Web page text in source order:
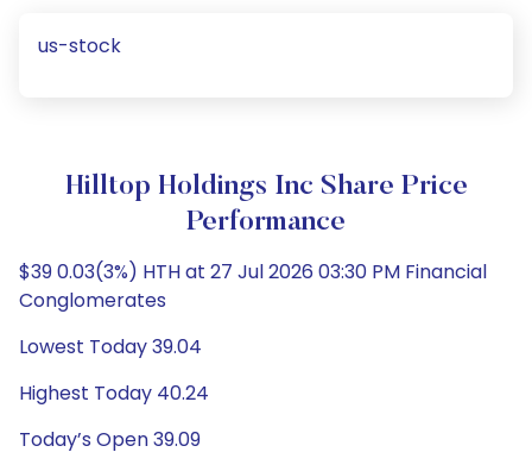
us-stock
Hilltop Holdings Inc Share Price
Performance
$39 0.03(3%) HTH at 27 Jul 2026 03:30 PM Financial
Conglomerates
Lowest Today 39.04
Highest Today 40.24
Today’s Open 39.09